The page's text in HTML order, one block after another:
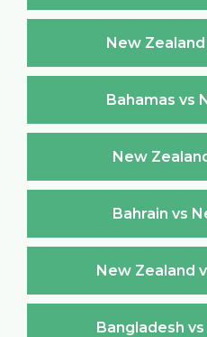
New
Bahamas vs
New
Bahrain vs
New Zealand
Bangladesh